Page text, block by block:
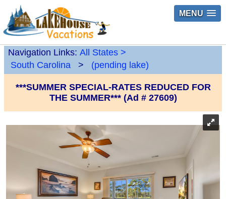
MENU
Navigation Links: All States >
South Carolina
> (pending lake)
***SUMMER SPECIAL-RATES REDUCED FOR
THE SUMMER*** (Ad # 27609)